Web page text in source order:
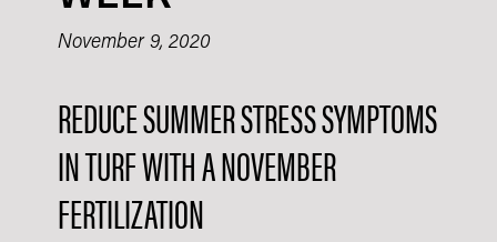
November 9, 2020
REDUCE SUMMER STRESS SYMPTOMS
IN TURF WITH A NOVEMBER
FERTILIZATION